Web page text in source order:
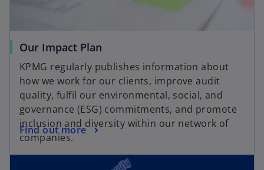
Our Impact Plan
KPMG regularly publishes information about
how we work for our clients, improve audit
quality, fulfil our environmental, social, and
governance (ESG) commitments, and promote
inclusion and diversity within our network of
companies.
Find out more